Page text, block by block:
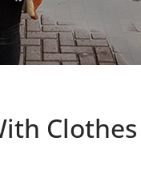
Clothes